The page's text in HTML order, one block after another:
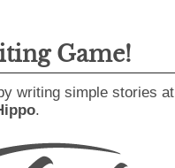
Game!
writing simple stories at
.